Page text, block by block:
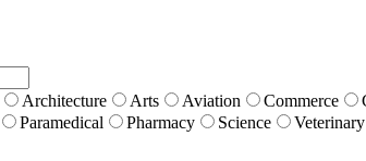
Architecture Arts Aviation Commerce
Paramedical Pharmacy Science